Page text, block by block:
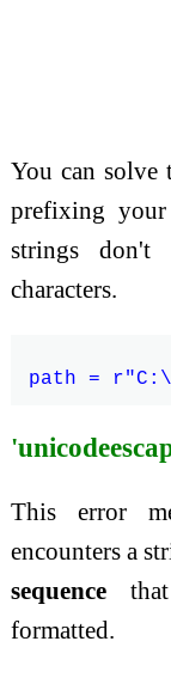
You can solve
prefixing
strings don't
characters.
This error
encounters a
sequencethat
formatted.